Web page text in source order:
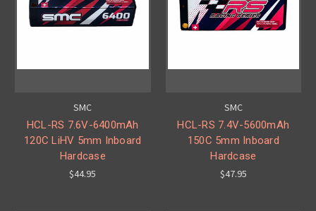
SMC
HCL-RS 7.6V-6400mAh
120C LiHV 5mm Inboard
Hardcase
$44.95
SMC
HCL-RS 7.4V-5600mAh
150C 5mm Inboard
Hardcase
$47.95